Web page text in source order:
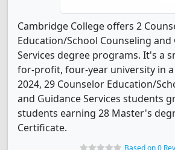
Cambridge College offers 2
Education/School Counseling and
Services degree programs. It's a
for-profit, four-year university in a
2024, 29 Counselor Education/
and Guidance Services students
students earning 28 Master's
Certificate.
Based on 0